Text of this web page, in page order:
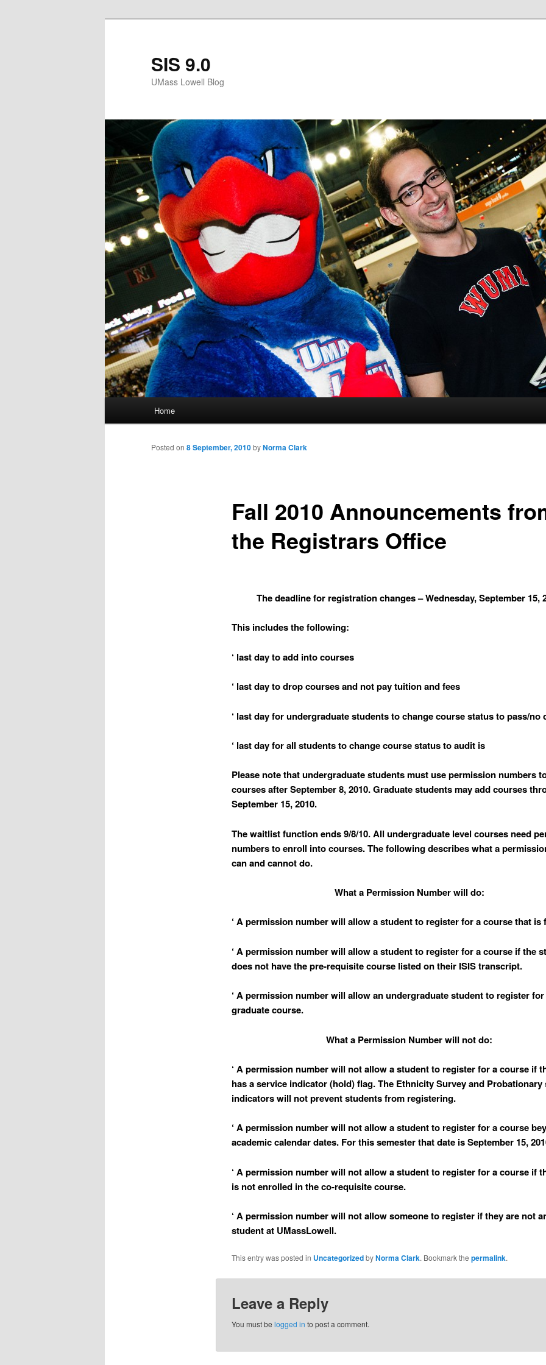
SIS 9.0
UMass Lowell Blog
Skip
to
Home
Fall 2010 Announcements
the Registrars Office
Posted on 8 September, 2010byNorma Clark
The deadline for registration changes – Wednesday, September 15,
This includes the following:
‘ last day to add into courses
‘ last day to drop courses and not pay tuition and fees
‘ last day for undergraduate students to change course status to pass/no
‘ last day for all students to change course status to audit is
Please note that undergraduate students must use permission numbers
courses after September 8, 2010. Graduate students may add courses
September 15, 2010.
The waitlist function ends 9/8/10. All undergraduate level courses need
numbers to enroll into courses. The following describes what a
can and cannot do.
What a Permission Number will do:
‘ A permission number will allow a student to register for a course that is
‘ A permission number will allow a student to register for a course if the
does not have the pre-requisite course listed on their ISIS transcript.
‘ A permission number will allow an undergraduate student to register for
graduate course.
What a Permission Number will not do:
‘ A permission number will notallow a student to register for a course if
has a service indicator (hold) flag. The Ethnicity Survey and Probationary
indicators will not prevent students from registering.
‘ A permission number will notallow a student to register for a course
academic calendar dates. For this semester that date is September 15,
‘ A permission number will notallow a student to register for a course if
is not enrolled in the co-requisite course.
‘ A permission number will notallow someone to register if they are not
student at UMassLowell.
This entry was posted in UncategorizedbyNorma Clark. Bookmark the permalink.
Leave a Reply
You must be logged in to post a comment.